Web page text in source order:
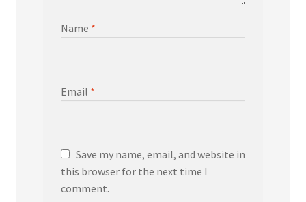
Name *
Email *
Save my name, email, and website in
this browser for the next time I
comment.